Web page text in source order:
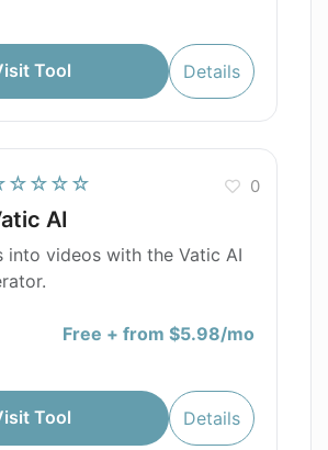
Tool Details
AI
0
into videos with the Vatic AI
Free + from $5.98/mo
Tool Details